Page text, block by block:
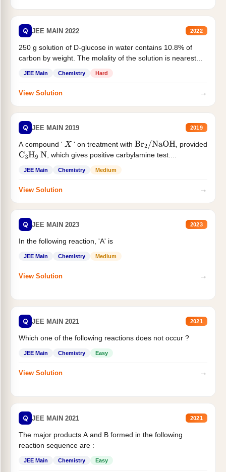
Q JEE MAIN 2022 2022
250 g solution of D-glucose in water contains 10.8% of
carbon by weight. The molality of the solution is nearest...
JEE Main Chemistry Hard
View Solution →
Q JEE MAIN 2019 2019
A compound ' X ' on treatment with Br2/NaOH
, provided
C3H9 N , which gives positive carbylamine test....
JEE Main Chemistry Medium
View Solution →
Q JEE MAIN 2023 2023
In the following reaction, 'A' is
JEE Main Chemistry Medium
View Solution →
Q JEE MAIN 2021 2021
Which one of the following reactions does not occur ?
JEE Main Chemistry Easy
View Solution →
Q JEE MAIN 2021 2021
The major products A and B formed in the following
reaction sequence are :
JEE Main Chemistry Easy